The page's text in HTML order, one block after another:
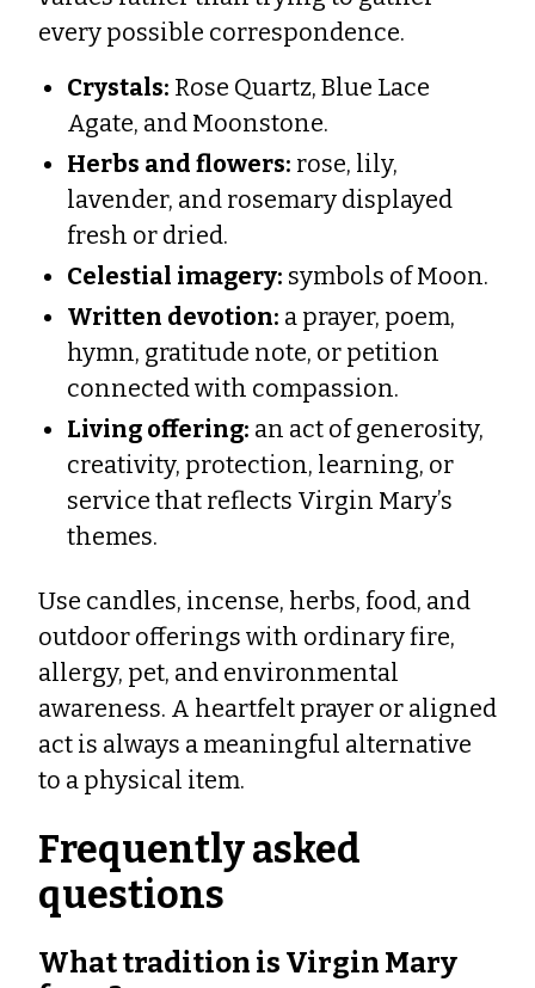
every possible correspondence.
Crystals: Rose Quartz, Blue Lace
Agate, and Moonstone.
Herbs and flowers: rose, lily,
lavender, and rosemary displayed
fresh or dried.
Celestial imagery: symbols of Moon.
Written devotion: a prayer, poem,
hymn, gratitude note, or petition
connected with compassion.
Living offering: an act of generosity,
creativity, protection, learning, or
service that reflects Virgin Mary’s
themes.
Use candles, incense, herbs, food, and
outdoor offerings with ordinary fire,
allergy, pet, and environmental
awareness. A heartfelt prayer or aligned
act is always a meaningful alternative
to a physical item.
Frequently asked
questions
What tradition is Virgin Mary